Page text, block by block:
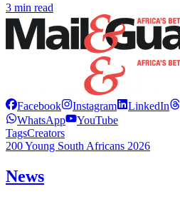
3 min read
Facebook Instagram LinkedIn
WhatsApp
YouTube
TagsCreators
200 Young South Africans 2026
News